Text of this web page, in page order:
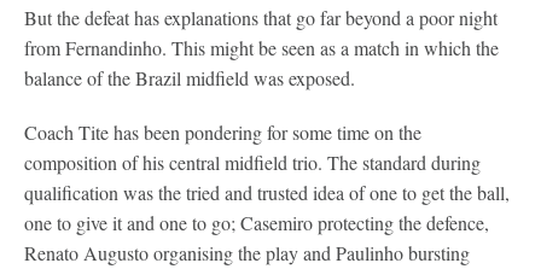
But the defeat has explanations that go far beyond a poor night
from Fernandinho. This might be seen as a match in which the
balance of the Brazil midfield was exposed.
Coach Tite has been pondering for some time on the
composition of his central midfield trio. The standard during
qualification was the tried and trusted idea of one to get the ball,
one to give it and one to go; Casemiro protecting the defence,
Renato Augusto organising the play and Paulinho bursting